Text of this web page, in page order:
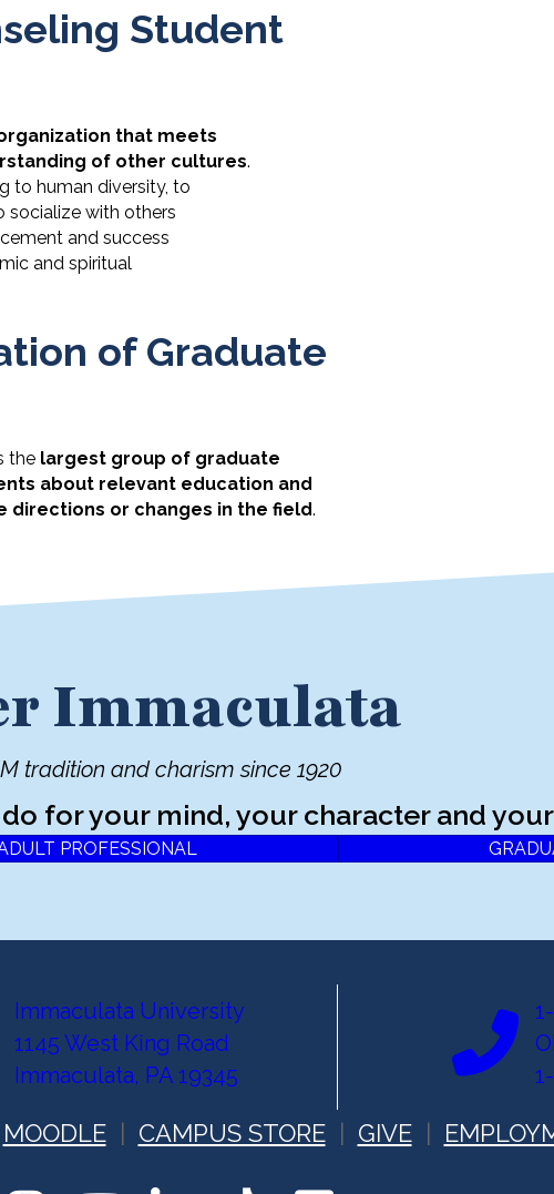
Student
that meets
of other cultures.
to human diversity, to
socialize with others
and success
and spiritual
of Graduate
the largest group of graduate
about relevant education and
directions or changes in the field.
Immaculata
tradition and charism since 1920
for your mind, your character and
PROFESSIONAL
Immaculata University
1145 West King Road
Immaculata, PA 19345
MOODLE CAMPUS STORE GIVE